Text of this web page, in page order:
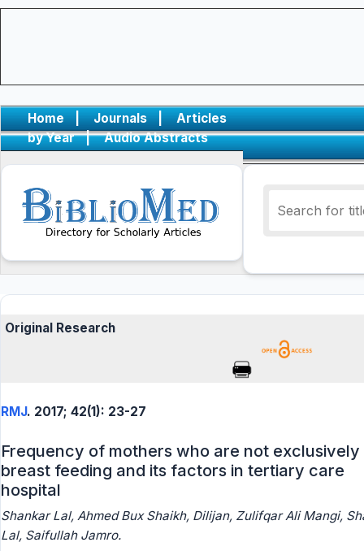
Home | Journals |
Articles
by Year
| Audio Abstracts
Original Research
RMJ. 2017; 42(1): 23-27
Frequency of mothers who are not exclusively
breast feeding and its factors in tertiary care
hospital
Shankar Lal, Ahmed Bux Shaikh, Dilijan, Zulifqar Ali Mangi,
Lal, Saifullah Jamro.